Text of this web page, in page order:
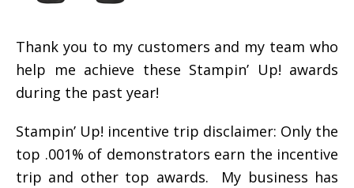
Thank you to my customers and my team who
help me achieve these Stampin’ Up! awards
during the past year!
Stampin’ Up! incentive trip disclaimer: Only the
top .001% of demonstrators earn the incentive
trip and other top awards. My business has